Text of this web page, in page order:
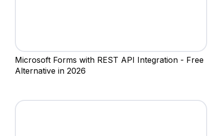
Microsoft Forms with REST API Integration - Free
Alternative in 2026